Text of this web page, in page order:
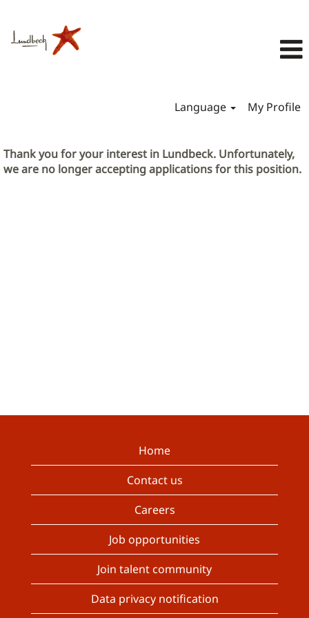
Language My Profile
Thank you for your interest in Lundbeck. Unfortunately,
we are no longer accepting applications for this position.
Home
Contact us
Careers
Job opportunities
Join talent community
Data privacy notification